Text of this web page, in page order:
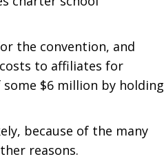
the convention, and
to affiliates for
$6 million by holding
because of the many
reasons.